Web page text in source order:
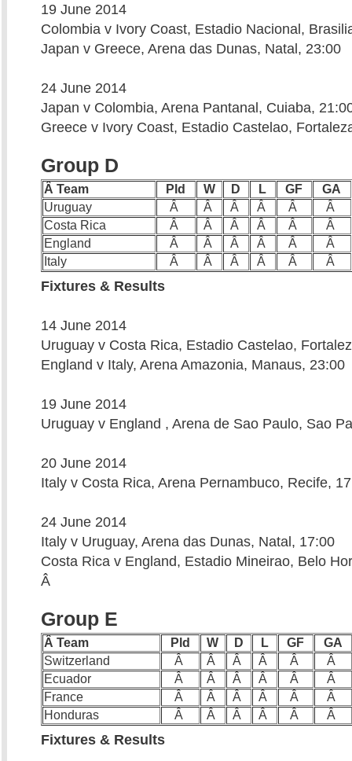
19 June 2014
Colombia v Ivory Coast, Estadio Nacional,
Japan v Greece, Arena das Dunas, Natal, 23:00
24 June 2014
Japan v Colombia, Arena Pantanal, Cuiaba,
Greece v Ivory Coast, Estadio Castelao,
Group D
Â Team Pld W D L GF
GA
Uruguay
Â Â Â Â Â
Â
Costa Rica
Â Â Â Â Â
Â
England
Â Â Â Â Â
Â
Italy
Â Â Â Â Â Â
Fixtures & Results
14 June 2014
Uruguay v Costa Rica, Estadio Castelao,
England v Italy, Arena Amazonia, Manaus, 23:00
19 June 2014
Uruguay v England , Arena de Sao Paulo, Sao
20 June 2014
Italy v Costa Rica, Arena Pernambuco, Recife,
24 June 2014
Italy v Uruguay, Arena das Dunas, Natal, 17:00
Costa Rica v England, Estadio Mineirao, Belo
Â
Group E
Â Team Pld W D L GF
GA
Switzerland
Â Â Â Â Â
Â
Ecuador
Â Â Â Â Â
Â
France
Â Â Â Â Â
Â
Honduras
Â Â Â Â Â Â
Fixtures & Results